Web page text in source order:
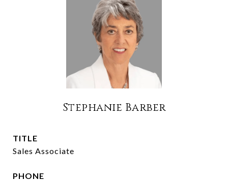
Stephanie Barber
TITLE
Sales Associate
PHONE